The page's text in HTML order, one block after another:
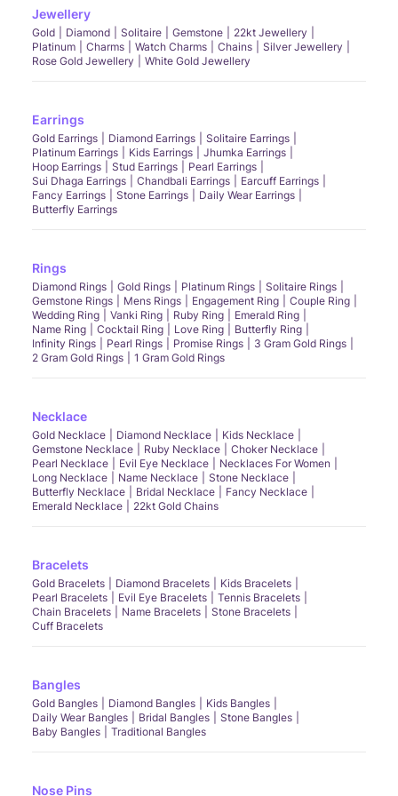
Jewellery
Gold Diamond Solitaire Gemstone
22kt Jewellery
Platinum
Charms Watch Charms Chains
Silver Jewellery
Rose Gold Jewellery
White Gold Jewellery
Earrings
Gold Earrings Diamond Earrings
Solitaire Earrings
Platinum Earrings
Kids Earrings
Jhumka Earrings
Hoop Earrings
Stud Earrings
Pearl Earrings
Sui Dhaga Earrings
Chandbali Earrings
Earcuff Earrings
Fancy Earrings
Stone Earrings
Daily Wear Earrings
Butterfly Earrings
Rings
Diamond Rings Gold Rings Platinum Rings
Solitaire Rings
Gemstone Rings
Mens Rings Engagement Ring
Couple Ring
Wedding Ring
Vanki Ring Ruby Ring
Emerald Ring
Name Ring
Cocktail Ring Love Ring
Butterfly Ring
Infinity Rings
Pearl Rings Promise Rings
3 Gram Gold Rings
2 Gram Gold Rings
1 Gram Gold Rings
Necklace
Gold Necklace Diamond Necklace
Kids Necklace
Gemstone Necklace
Ruby Necklace
Choker Necklace
Pearl Necklace
Evil Eye Necklace
Necklaces For Women
Long Necklace
Name Necklace
Stone Necklace
Butterfly Necklace
Bridal Necklace
Fancy Necklace
Emerald Necklace
22kt Gold Chains
Bracelets
Gold Bracelets Diamond Bracelets
Kids Bracelets
Pearl Bracelets
Evil Eye Bracelets
Tennis Bracelets
Chain Bracelets
Name Bracelets
Stone Bracelets
Cuff Bracelets
Bangles
Gold Bangles Diamond Bangles
Kids Bangles
Daily Wear Bangles
Bridal Bangles
Stone Bangles
Baby Bangles
Traditional Bangles
Nose Pins